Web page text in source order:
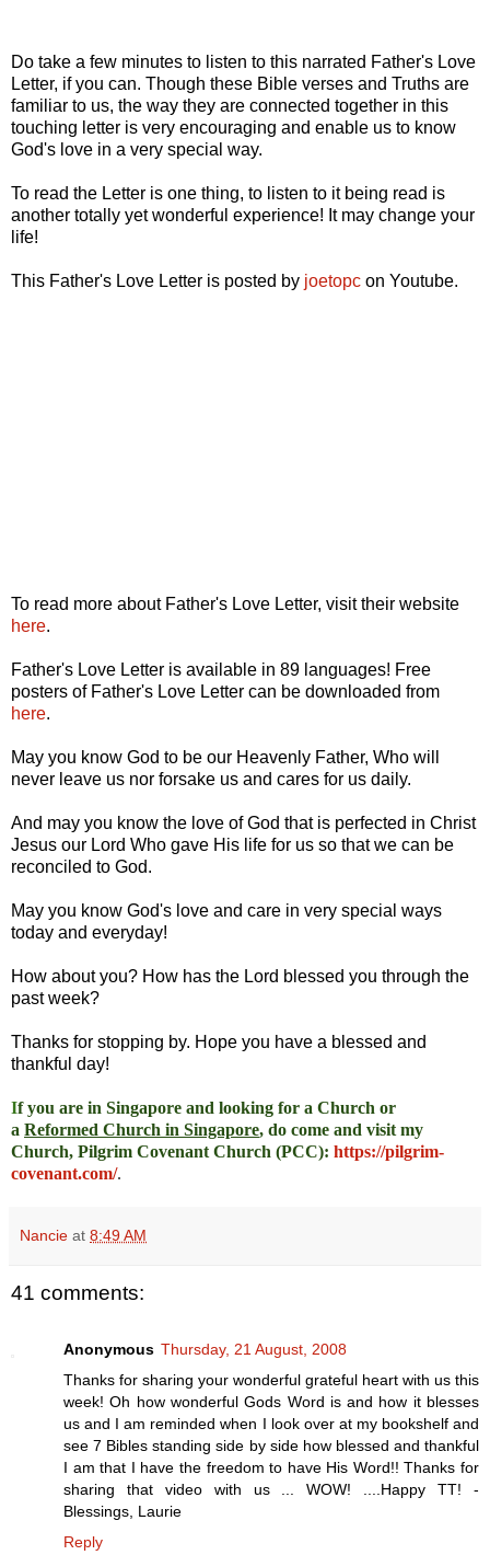
Do take a few minutes to listen to this narrated Father's Love
Letter, if you can. Though these Bible verses and Truths are
familiar to us, the way they are connected together in this
touching letter is very encouraging and enable us to know
God's love in a very special way.
To read the Letter is one thing, to listen to it being read is
another totally yet wonderful experience! It may change your
life!
This Father's Love Letter is posted by joetopc on Youtube.
To read more about Father's Love Letter, visit their website
here.
Father's Love Letter is available in 89 languages! Free
posters of Father's Love Letter can be downloaded from
here.
May you know God to be our Heavenly Father, Who will
never leave us nor forsake us and cares for us daily.
And may you know the love of God that is perfected in Christ
Jesus our Lord Who gave His life for us so that we can be
reconciled to God.
May you know God's love and care in very special ways
today and everyday!
How about you? How has the Lord blessed you through the
past week?
Thanks for stopping by. Hope you have a blessed and
thankful day!
If you are in Singapore and looking for a Church or
a Reformed Church in Singapore, do come and visit my
Church, Pilgrim Covenant Church (PCC): https://pilgrim-
covenant.com/.
Nancie at 8:49 AM
41 comments:
Anonymous Thursday, 21 August, 2008
Thanks for sharing your wonderful grateful heart with us this
week! Oh how wonderful Gods Word is and how it blesses
us and I am reminded when I look over at my bookshelf and
see 7 Bibles standing side by side how blessed and thankful
I am that I have the freedom to have His Word!! Thanks for
sharing that video with us ... WOW! ....Happy TT! -
Blessings, Laurie
Reply